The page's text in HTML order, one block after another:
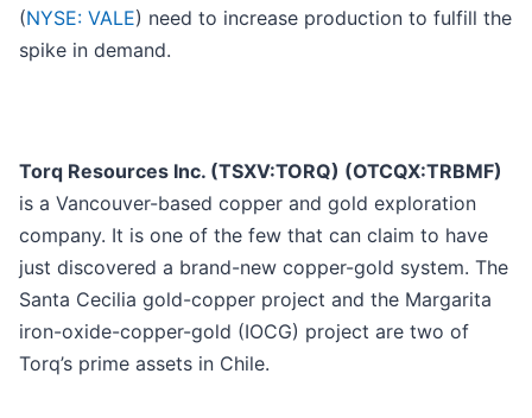
(NYSE: VALE) need to increase production to fulfill the
spike in demand.
Torq Resources Inc. (TSXV:TORQ) (OTCQX:TRBMF)
is a Vancouver-based copper and gold exploration
company. It is one of the few that can claim to have
just discovered a brand-new copper-gold system. The
Santa Cecilia gold-copper project and the Margarita
iron-oxide-copper-gold (IOCG) project are two of
Torq’s prime assets in Chile.